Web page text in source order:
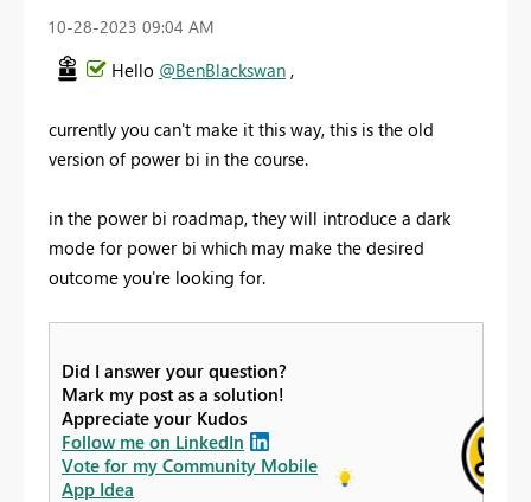
‎10-28-2023 09:04 AM
Hello @BenBlackswan ,
currently you can't make it this way, this is the old
version of power bi in the course.
in the power bi roadmap, they will introduce a dark
mode for power bi which may make the desired
outcome you're looking for.
Did I answer your question?
Mark my post as a solution!
Appreciate your Kudos
Follow me on LinkedIn
Vote for my Community Mobile
App Idea